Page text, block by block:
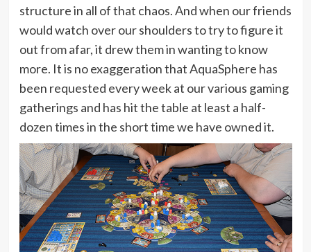
structure in all of that chaos. And when our friends
would watch over our shoulders to try to figure it
out from afar, it drew them in wanting to know
more. It is no exaggeration that AquaSphere has
been requested every week at our various gaming
gatherings and has hit the table at least a half-
dozen times in the short time we have owned it.